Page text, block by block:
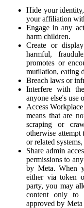
Hide your
your affiliation
Engage in any
harm children.
Create or
harmful,
promotes or
mutilation, eating
Breach laws or
Interfere with
anyone else's use
Access
means that are
scraping or
otherwise attempt
or related
Share admin
permissions to
by Meta. When
either via token
party, you may
content only to
approved by